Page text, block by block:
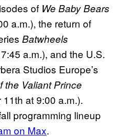
of We Baby Bears
a.m.), the return of
Batwheels
a.m.), and the U.S.
Studios Europe’s
the Valiant Prince
at 9:00 a.m.).
programming lineup
on Max.